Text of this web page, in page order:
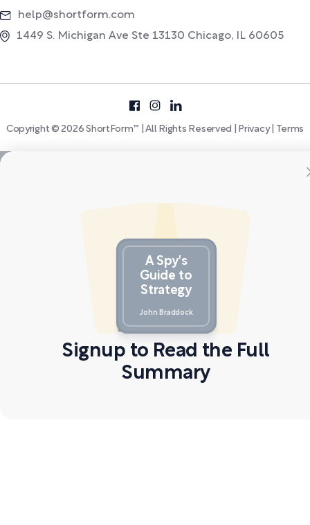
help@shortform.com
1449 S. Michigan Ave Ste 13130 Chicago, IL 60605
Copyright © 2026 ShortForm™ | All Rights Reserved | Privacy| Terms
A Spy's
Guide to
Strategy
John Braddock
Signup to Read the Full
Summary